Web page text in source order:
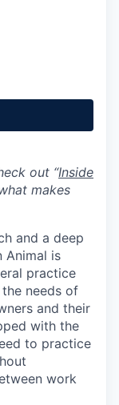
out “Inside
makes
and a deep
Animal is
practice
needs of
and their
with the
to practice
work